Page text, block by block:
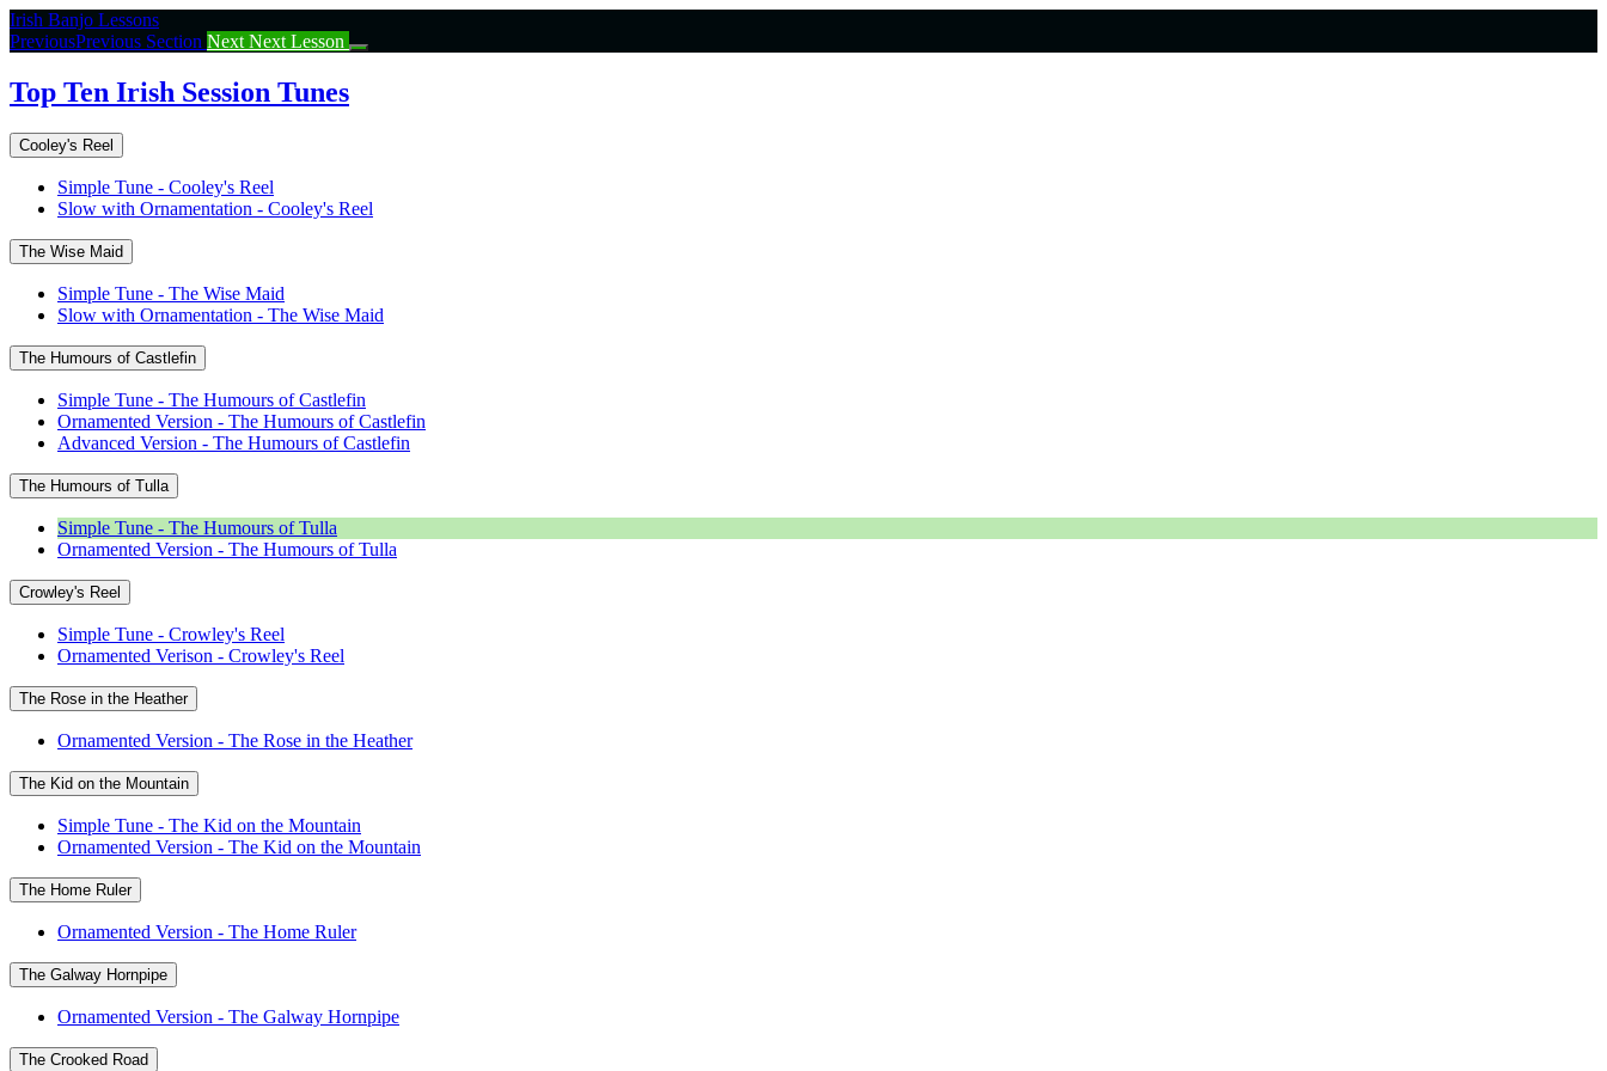
Return
to
Top
Ten
Session
Irish Banjo Lessons
PreviousPrevious Section Next Next Lesson
Top Ten Irish Session Tunes
Cooley's Reel
Simple Tune - Cooley's Reel
Slow with Ornamentation - Cooley's Reel
The Wise Maid
Simple Tune - The Wise Maid
Slow with Ornamentation - The Wise Maid
The Humours of Castlefin
Simple Tune - The Humours of Castlefin
Ornamented Version - The Humours of Castlefin
Advanced Version - The Humours of Castlefin
The Humours of Tulla
Simple Tune - The Humours of Tulla
Ornamented Version - The Humours of Tulla
Crowley's Reel
Simple Tune - Crowley's Reel
Ornamented Verison - Crowley's Reel
The Rose in the Heather
Ornamented Version - The Rose in the Heather
The Kid on the Mountain
Simple Tune - The Kid on the Mountain
Ornamented Version - The Kid on the Mountain
The Home Ruler
Ornamented Version - The Home Ruler
The Galway Hornpipe
Ornamented Version - The Galway Hornpipe
The Crooked Road